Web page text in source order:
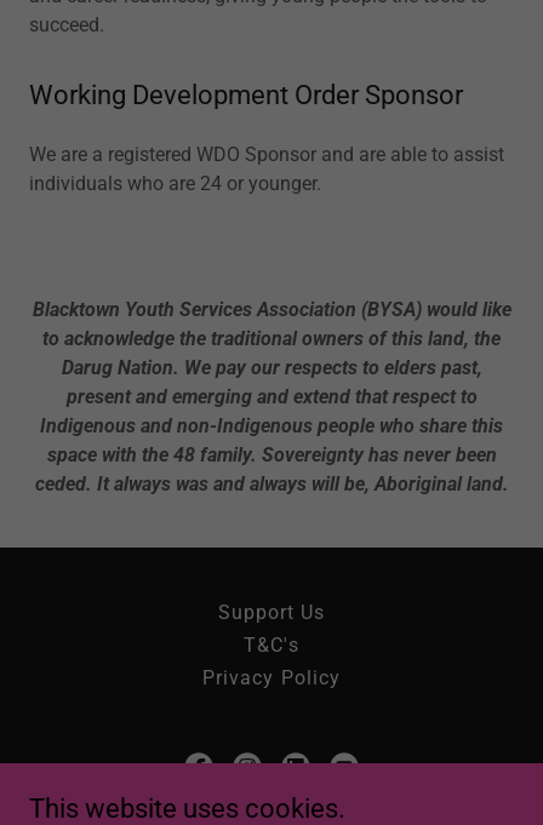
succeed.
Working Development Order Sponsor
We are a registered WDO Sponsor and are able to assist
individuals who are 24 or younger.
Blacktown Youth Services Association (BYSA) would like
to acknowledge the traditional owners of this land, the
Darug Nation. We pay our respects to elders past,
present and emerging and extend that respect to
Indigenous and non-Indigenous people who share this
space with the 48 family. Sovereignty has never been
ceded. It always was and always will be, Aboriginal land.
Support Us
T&C's
Privacy Policy
This website uses cookies.